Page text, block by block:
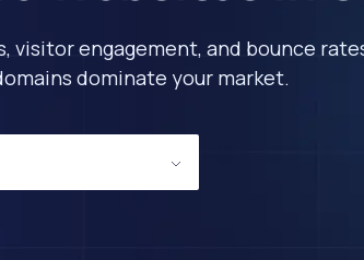
visitor engagement, and bounce
dominate your market.